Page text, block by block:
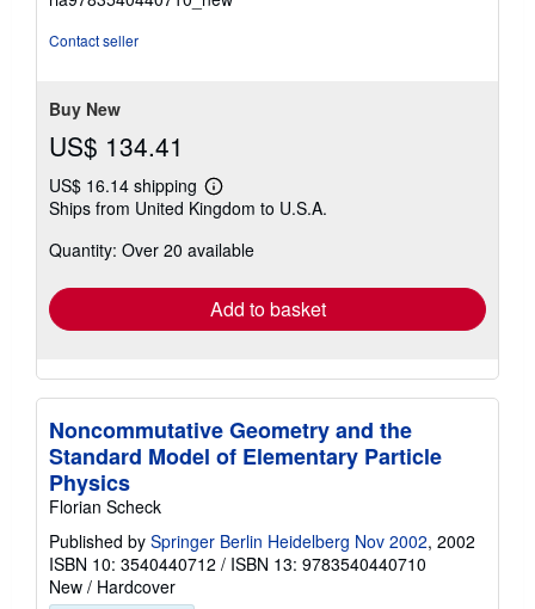
out
Contact seller
Buy New
US$ 134.41
US$ 16.14 shipping
Learn
more
shipping
Ships from United Kingdom to U.S.A.
Quantity: Over 20 available
Add to basket
Noncommutative Geometry and the
Standard Model of Elementary Particle
Physics
Florian Scheck
Published by Springer Berlin Heidelberg Nov 2002, 2002
ISBN 10: 3540440712 / ISBN 13: 9783540440710
New / Hardcover